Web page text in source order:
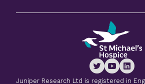
Juniper Research Ltd is registered in